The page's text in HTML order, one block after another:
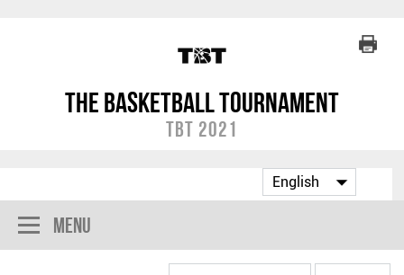
The Basketball Tournament
TBT 2021
Menu